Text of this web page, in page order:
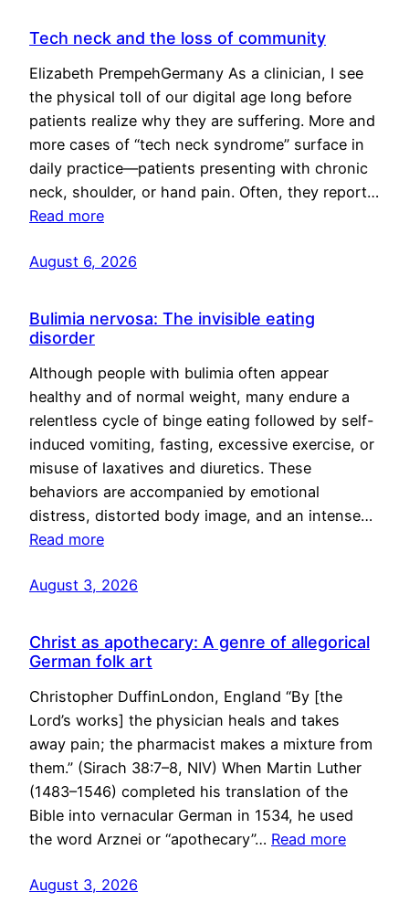
Tech neck and the loss of community
Elizabeth PrempehGermany As a clinician, I see
the physical toll of our digital age long before
patients realize why they are suffering. More and
more cases of “tech neck syndrome” surface in
daily practice—patients presenting with chronic
neck, shoulder, or hand pain. Often, they report…
Read more
August 6, 2026
Bulimia nervosa: The invisible eating
disorder
Although people with bulimia often appear
healthy and of normal weight, many endure a
relentless cycle of binge eating followed by self-
induced vomiting, fasting, excessive exercise, or
misuse of laxatives and diuretics. These
behaviors are accompanied by emotional
distress, distorted body image, and an intense…
Read more
August 3, 2026
Christ as apothecary: A genre of allegorical
German folk art
Christopher DuffinLondon, England “By [the
Lord’s works] the physician heals and takes
away pain; the pharmacist makes a mixture from
them.” (Sirach 38:7–8, NIV) When Martin Luther
(1483–1546) completed his translation of the
Bible into vernacular German in 1534, he used
the word Arznei or “apothecary”… Read more
August 3, 2026